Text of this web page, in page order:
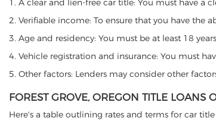
1. A clear and lien-free car title: You must have a
2. Verifiable income: To ensure that you have the
3. Age and residency: You must be at least 18
4. Vehicle registration and insurance: You must
5. Other factors: Lenders may consider other
FOREST GROVE, OREGON TITLE LOANS
Here's a table outlining rates and terms for car title